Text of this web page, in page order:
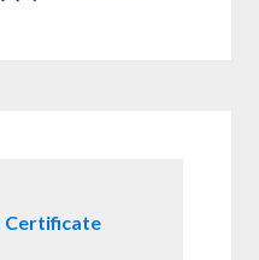
Certificate